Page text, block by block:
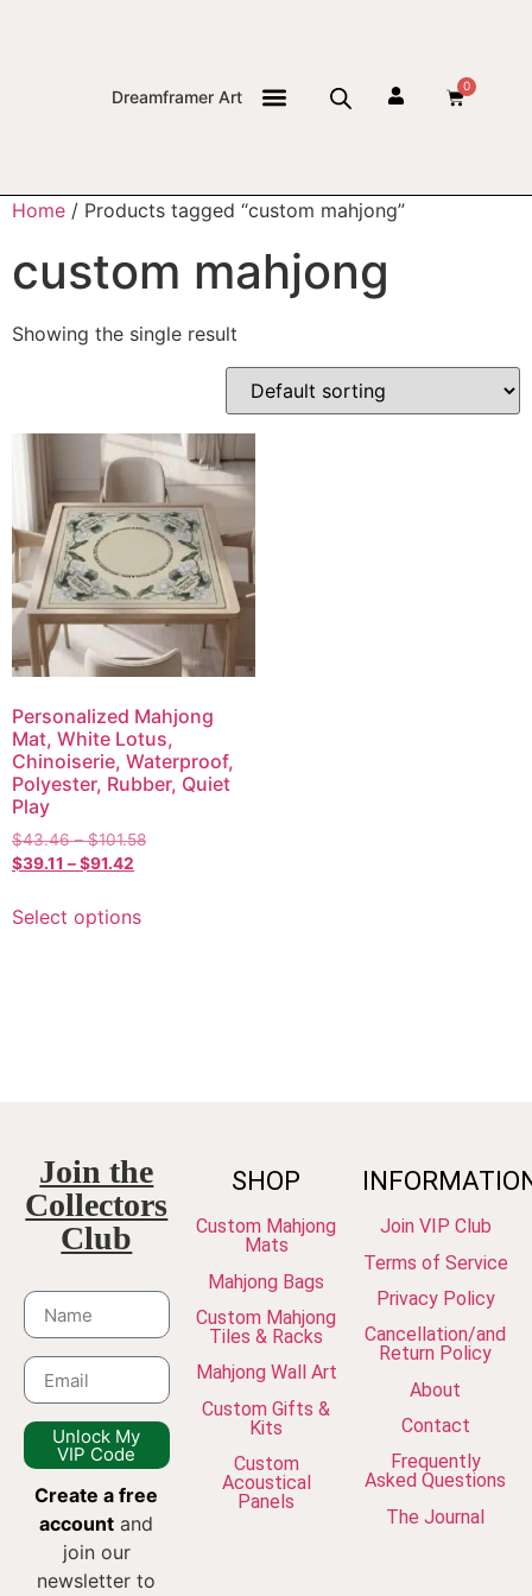
Dreamframer Art
0
Home / Products tagged “custom mahjong”
custom mahjong
Showing the single result
Personalized Mahjong
Mat, White Lotus,
Chinoiserie, Waterproof,
Polyester, Rubber, Quiet
Play
$43.46 – $101.58
$39.11 –$91.42
Select options
Join the
Collectors
Club
Unlock My
VIP Code
Create a free
account and
join our
newsletter to
SHOP
Custom Mahjong
Mats
Mahjong Bags
Custom Mahjong
Tiles & Racks
Mahjong Wall Art
Custom Gifts &
Kits
Custom
Acoustical
Panels
Join VIP Club
Terms of Service
Privacy Policy
Cancellation/and
Return Policy
About
Contact
Frequently
Asked Questions
The Journal